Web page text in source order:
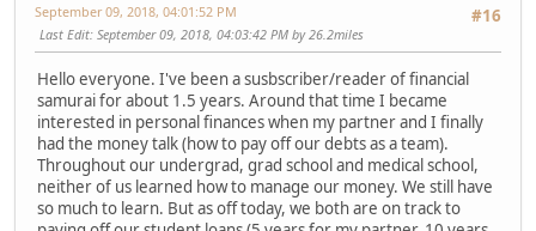
#16
September 09, 2018, 04:01:52 PM
Last Edit: September 09, 2018, 04:03:42 PM by 26.2miles
Hello everyone. I've been a susbscriber/reader of financial
samurai for about 1.5 years. Around that time I became
interested in personal finances when my partner and I finally
had the money talk (how to pay off our debts as a team).
Throughout our undergrad, grad school and medical school,
neither of us learned how to manage our money. We still have
so much to learn. But as off today, we both are on track to